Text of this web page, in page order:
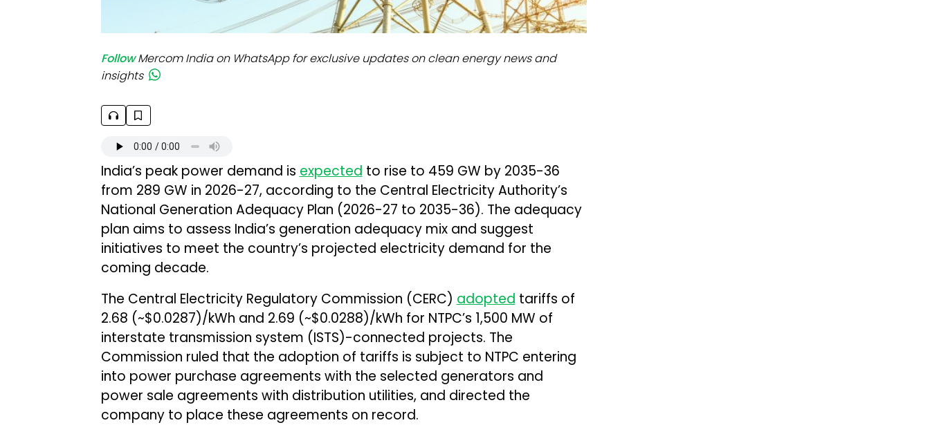
Follow Mercom India on WhatsApp for exclusive updates on clean energy news and
insights
India’s peak power demand is expected to rise to 459 GW by 2035-36
from 289 GW in 2026-27, according to the Central Electricity Authority’s
National Generation Adequacy Plan (2026-27 to 2035-36). The adequacy
plan aims to assess India’s generation adequacy mix and suggest
initiatives to meet the country’s projected electricity demand for the
coming decade.
The Central Electricity Regulatory Commission (CERC) adopted tariffs of
₹2.68 (~$0.0287)/kWh and ₹2.69 (~$0.0288)/kWh for NTPC’s 1,500 MW of
interstate transmission system (ISTS)-connected projects. The
Commission ruled that the adoption of tariffs is subject to NTPC entering
into power purchase agreements with the selected generators and
power sale agreements with distribution utilities, and directed the
company to place these agreements on record.